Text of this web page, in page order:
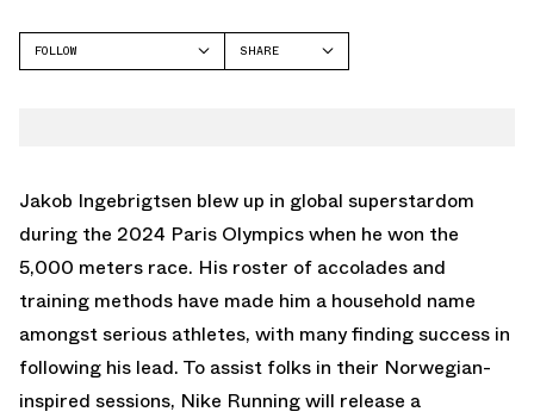
FOLLOW
ZOOM FLY
AIR ZOOM PEGASUS 41
SHARE
Jakob Ingebrigtsen blew up in global superstardom
during the 2024 Paris Olympics when he won the
5,000 meters race. His roster of accolades and
training methods have made him a household name
amongst serious athletes, with many finding success in
following his lead. To assist folks in their Norwegian-
inspired sessions, Nike Running will release a